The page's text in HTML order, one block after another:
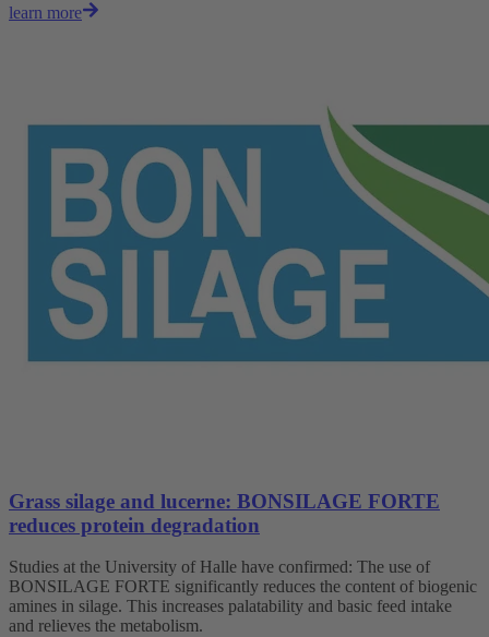
learn more
Grass silage and lucerne: BONSILAGE FORTE
reduces protein degradation
Studies at the University of Halle have confirmed: The use of
BONSILAGE FORTE significantly reduces the content of biogenic
amines in silage. This increases palatability and basic feed intake
and relieves the metabolism.